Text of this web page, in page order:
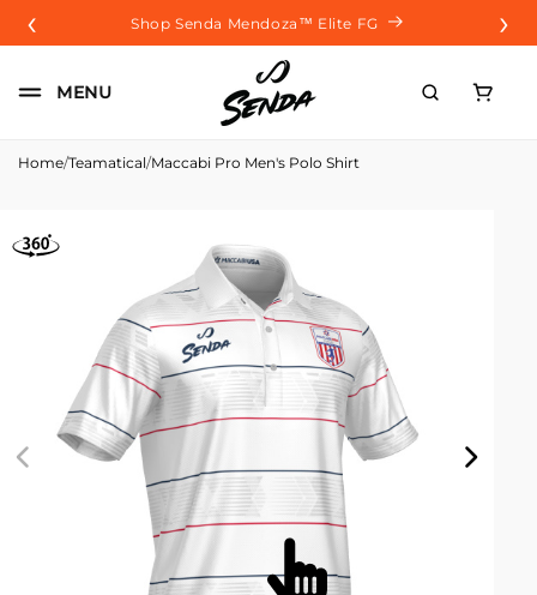
Skip to
content
Shop Senda Mendoza™️ Elite FG
‹ ›
MENU Carrito
Home/Teamatical/Maccabi Pro Men's Polo Shirt
product
information